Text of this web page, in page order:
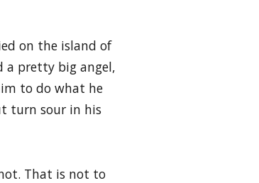
on the island of
a pretty big angel,
to do what he
turn sour in his
That is not to